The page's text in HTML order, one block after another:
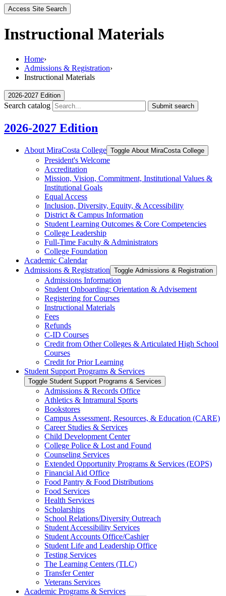
Access Site Search
Instructional Materials
Home›
Admissions & Registration›
Instructional Materials
2026-2027 Edition
Search catalog Submit search
2026-2027 Edition
About MiraCosta College Toggle About MiraCosta College
President's Welcome
Accreditation
Mission, Vision, Commitment, Institutional Values &​
Institutional Goals
Equal Access
Inclusion, Diversity, Equity, &​ Accessibility
District &​ Campus Information
Student Learning Outcomes &​ Core Competencies
College Leadership
Full-​Time Faculty &​ Administrators
College Foundation
Academic Calendar
Admissions &​ Registration Toggle Admissions &​ Registration
Admissions Information
Student Onboarding: Orientation &​ Advisement
Registering for Courses
Instructional Materials
Fees
Refunds
C-​ID Courses
Credit from Other Colleges &​ Articulated High School
Courses
Credit for Prior Learning
Student Support Programs &​ Services
Toggle Student Support Programs &​ Services
Admissions &​ Records Office
Athletics &​ Intramural Sports
Bookstores
Campus Assessment, Resources, &​ Education (CARE)
Career Studies &​ Services
Child Development Center
College Police &​ Lost and Found
Counseling Services
Extended Opportunity Programs &​ Services (EOPS)
Financial Aid Office
Food Pantry &​ Food Distributions
Food Services
Health Services
Scholarships
School Relations/​Diversity Outreach
Student Accessibility Services
Student Accounts Office/​Cashier
Student Life and Leadership Office
Testing Services
The Learning Centers (TLC)
Transfer Center
Veterans Services
Academic Programs &​ Services